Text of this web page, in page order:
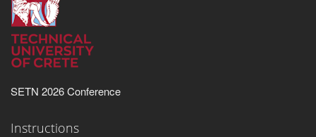
SETN 2026 Conference
Instructions